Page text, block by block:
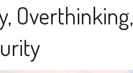
Overthinking,